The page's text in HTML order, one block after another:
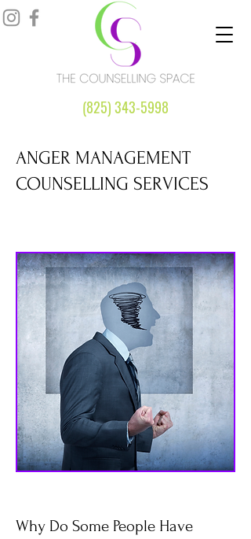
(825) 343-5998
ANGER MANAGEMENT
COUNSELLING SERVICES
Why Do Some People Have